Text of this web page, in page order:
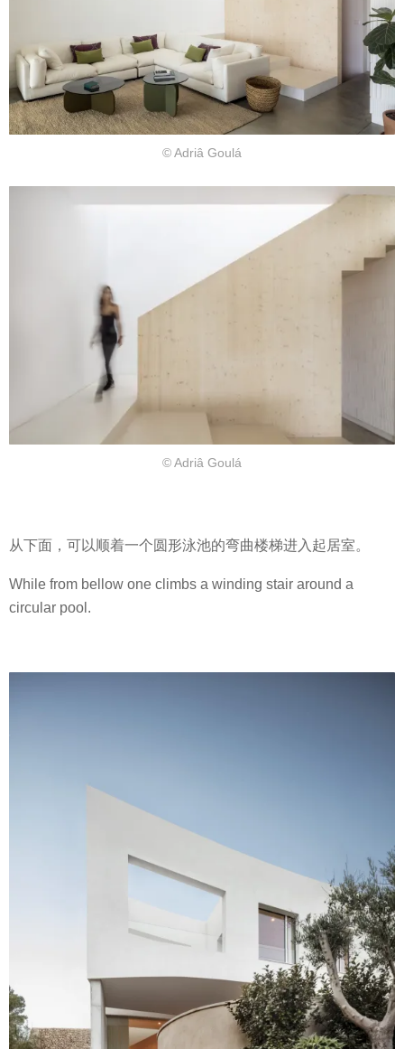
© Adriâ Goulá
© Adriâ Goulá
从下面，可以顺着一个圆形泳池的弯曲楼梯进入起居室。
While from bellow one climbs a winding stair around a
circular pool.